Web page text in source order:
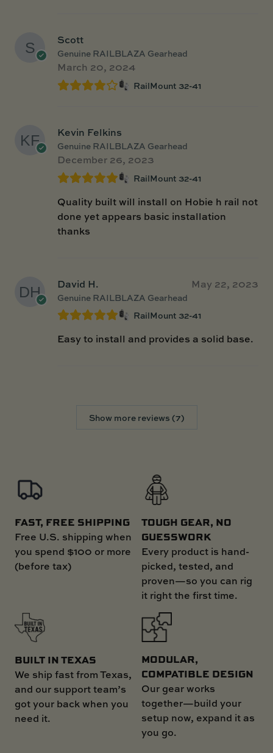
Scott
Genuine RAILBLAZA Gearhead
March 20, 2024
RailMount 32-41
Kevin Felkins
Genuine RAILBLAZA Gearhead
December 26, 2023
RailMount 32-41
Quality built will install on Hobie h rail not
done yet appears basic installation
thanks
David H.
Genuine RAILBLAZA Gearhead
May 22, 2023
RailMount 32-41
Easy to install and provides a solid base.
Show more reviews (7)
FAST, FREE SHIPPING
Free U.S. shipping when
you spend $100 or more
(before tax)
TOUGH GEAR, NO
GUESSWORK
Every product is hand-
picked, tested, and
proven—so you can rig
it right the first time.
BUILT IN TEXAS
We ship fast from Texas,
and our support team’s
got your back when you
need it.
MODULAR,
COMPATIBLE DESIGN
Our gear works
together—build your
setup now, expand it as
you go.